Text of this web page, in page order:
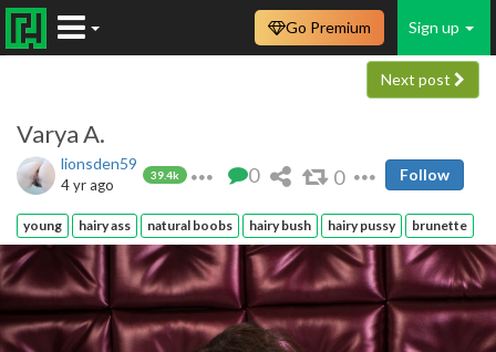
Sign up
Go Premium
Next post
Varya A.
lionsden59
39.4k
4 yr ago 0 0 Follow
young hairy ass natural boobs hairy bush hairy pussy brunette